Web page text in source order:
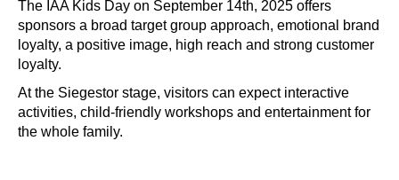
The IAA Kids Day on September 14th, 2025 offers
sponsors a broad target group approach, emotional brand
loyalty, a positive image, high reach and strong customer
loyalty.
At the Siegestor stage, visitors can expect interactive
activities, child-friendly workshops and entertainment for
the whole family.